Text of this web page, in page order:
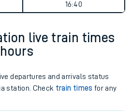
16:40
live train times
departures and arrivals status
station. Check train times for any